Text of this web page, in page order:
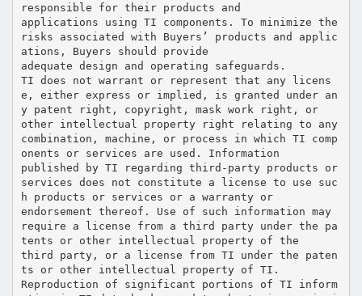
responsible for their products and
applications using TI components. To minimize the
risks associated with Buyers’ products and applic
ations, Buyers should provide
adequate design and operating safeguards.
TI does not warrant or represent that any licens
e, either express or implied, is granted under an
y patent right, copyright, mask work right, or
other intellectual property right relating to any
combination, machine, or process in which TI comp
onents or services are used. Information
published by TI regarding third-party products or
services does not constitute a license to use suc
h products or services or a warranty or
endorsement thereof. Use of such information may
require a license from a third party under the pa
tents or other intellectual property of the
third party, or a license from TI under the paten
ts or other intellectual property of TI.
Reproduction of significant portions of TI inform